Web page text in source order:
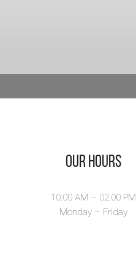
Our Hours
10:00 AM – 02.00 PM
Monday – Friday